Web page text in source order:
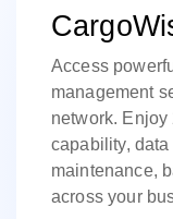
Access
management
network.
capability,
maintenance,
across your